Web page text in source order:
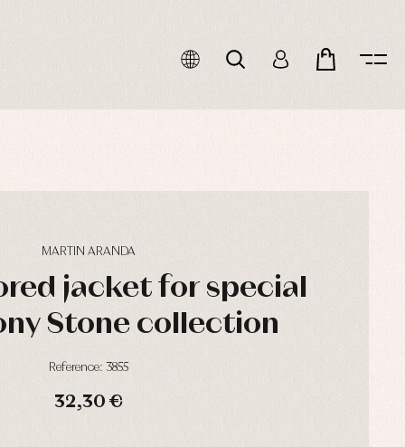
MARTIN ARANDA
jacket for special
Stone collection
Reference: 3855
32,30 €